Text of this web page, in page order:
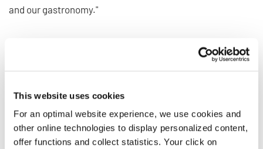
This website uses cookies
For an optimal website experience, we use cookies and
other online technologies to display personalized content,
offer functions and collect statistics. Your click on
and our gastronomy."
international World Choir
Council
In addition to the numerous concerts and virtual meetings,